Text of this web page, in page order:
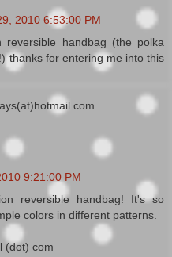
2010 6:53:00 PM
handbag (the polka
thanks for entering me into this
9:21:00 PM
reversible handbag! It's so
colors in different patterns.
(dot) com